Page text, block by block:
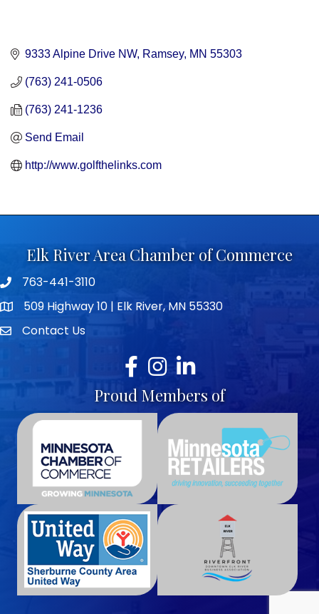
9333 Alpine Drive NW Ramsey MN 55303
(763) 241-0506
(763) 241-1236
Send Email
http://www.golfthelinks.com
Elk River Area Chamber of Commerce
Telephone icon
763-441-3110
map icon509 Highway 10 | Elk River, MN 55330
envelope icon
Contact Us
Facebook
Instagram
LinkedIn
Proud Members of